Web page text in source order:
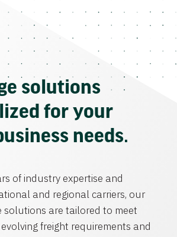
solutions
for your
needs.
of industry expertise and
and regional carriers, our
solutions are tailored to meet
freight requirements and